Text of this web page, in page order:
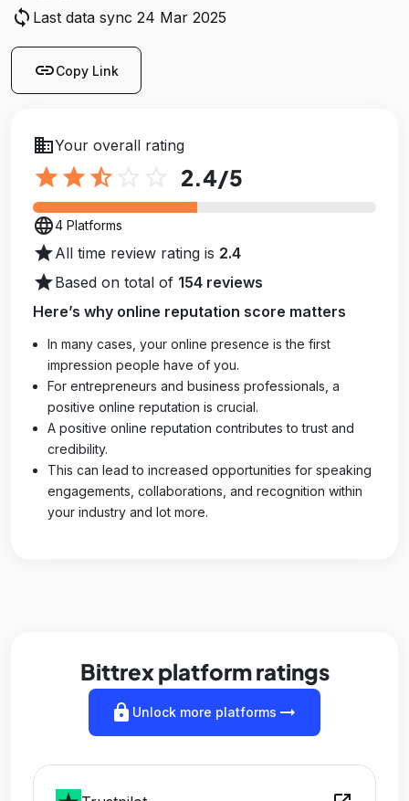
sync Last data sync 24 Mar 2025
linkCopy Link
businessYour overall rating
star star star_half 2.4/5
language4 Platforms
starAll time review rating is 2.4
starBased on total of 154 reviews
Here’s why online reputation score matters
In many cases, your online presence is the first
impression people have of you.
For entrepreneurs and business professionals, a
positive online reputation is crucial.
A positive online reputation contributes to trust and
credibility.
This can lead to increased opportunities for speaking
engagements, collaborations, and recognition within
your industry and lot more.
Bittrex platform ratings
lock Unlock more platforms arrow_right_alt